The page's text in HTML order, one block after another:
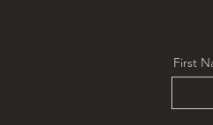
First